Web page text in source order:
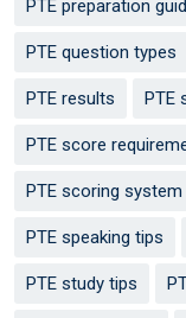
PTE preparation
PTE question types
PTE results PTE
PTE score
PTE scoring system
PTE speaking tips
PTE study tips